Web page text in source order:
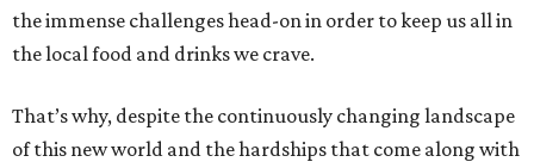
the immense challenges head-on in order to keep us all in
the local food and drinks we crave.
That’s why, despite the continuously changing landscape
of this new world and the hardships that come along with